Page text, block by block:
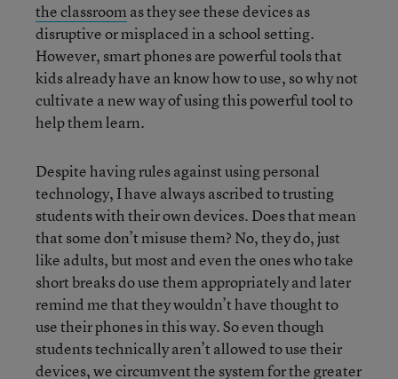
the classroom as they see these devices as
disruptive or misplaced in a school setting.
However, smart phones are powerful tools that
kids already have an know how to use, so why not
cultivate a new way of using this powerful tool to
help them learn.
Despite having rules against using personal
technology, I have always ascribed to trusting
students with their own devices. Does that mean
that some don’t misuse them? No, they do, just
like adults, but most and even the ones who take
short breaks do use them appropriately and later
remind me that they wouldn’t have thought to
use their phones in this way. So even though
students technically aren’t allowed to use their
devices, we circumvent the system for the greater